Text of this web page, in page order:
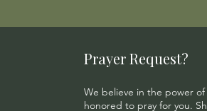
Prayer Request?
We believe in the power
honored to pray for you.